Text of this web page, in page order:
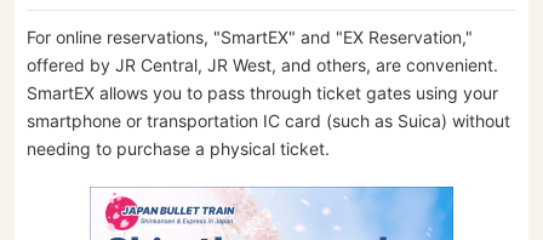
For online reservations, "SmartEX" and "EX Reservation,"
offered by JR Central, JR West, and others, are convenient.
SmartEX allows you to pass through ticket gates using your
smartphone or transportation IC card (such as Suica) without
needing to purchase a physical ticket.